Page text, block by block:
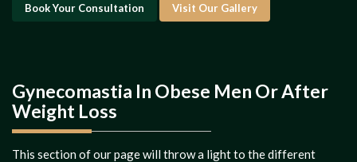
Book Your Consultation Visit Our Gallery
Gynecomastia In Obese Men Or After
Weight Loss
This section of our page will throw a light to the different